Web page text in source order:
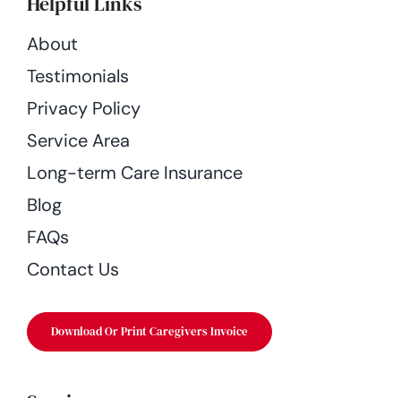
About
Testimonials
Privacy Policy
Service Area
Long-term Care Insurance
Blog
FAQs
Contact Us
Download Or Print Caregivers Invoice